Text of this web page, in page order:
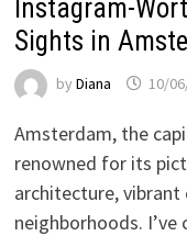
Instagram-
Sights in
by Diana 10/
Amsterdam, the
renowned for its
architecture, vibrant
neighborhoods.